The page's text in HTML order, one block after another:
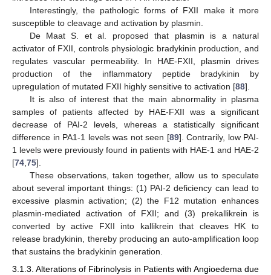
Interestingly, the pathologic forms of FXII make it more
susceptible to cleavage and activation by plasmin.
De Maat S. et al. proposed that plasmin is a natural
activator of FXII, controls physiologic bradykinin production, and
regulates vascular permeability. In HAE-FXII, plasmin drives
production of the inflammatory peptide bradykinin by
upregulation of mutated FXII highly sensitive to activation [88].
It is also of interest that the main abnormality in plasma
samples of patients affected by HAE-FXII was a significant
decrease of PAI-2 levels, whereas a statistically significant
difference in PA1-1 levels was not seen [89]. Contrarily, low PAI-
1 levels were previously found in patients with HAE-1 and HAE-2
[74,75].
These observations, taken together, allow us to speculate
about several important things: (1) PAI-2 deficiency can lead to
excessive plasmin activation; (2) the F12 mutation enhances
plasmin-mediated activation of FXII; and (3) prekallikrein is
converted by active FXII into kallikrein that cleaves HK to
release bradykinin, thereby producing an auto-amplification loop
that sustains the bradykinin generation.
3.1.3. Alterations of Fibrinolysis in Patients with Angioedema due